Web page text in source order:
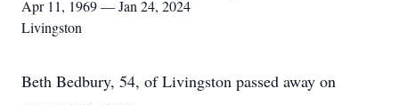
Apr 11, 1969 — Jan 24, 2024
Livingston
Beth Bedbury, 54, of Livingston passed away on